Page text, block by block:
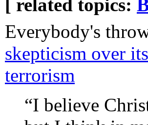
[ related topics:
Everybody's
skepticism over
terrorism
“I believe